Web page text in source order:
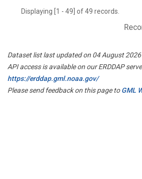
Displaying [1 - 49] of 49 records.
Dataset list last updated on 04 August 2026
API access is available on our ERDDAP
https://erddap.gml.noaa.gov/
Please send feedback on this page toGML